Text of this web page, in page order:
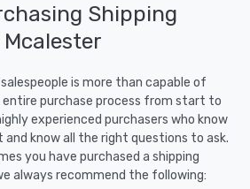
Shipping
is more than capable of
entire purchase process from start to
experienced purchasers who know
know all the right questions to ask.
you have purchased a shipping
always recommend the following: